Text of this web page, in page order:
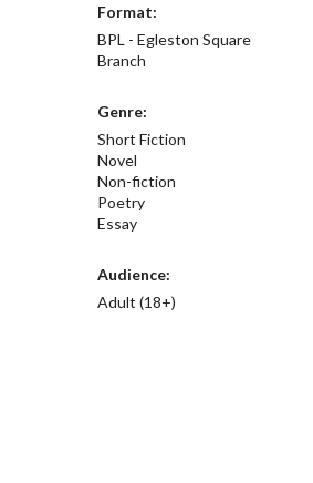
Format:
BPL - Egleston Square
Branch
Genre:
Short Fiction
Novel
Non-fiction
Poetry
Essay
Audience:
Adult (18+)